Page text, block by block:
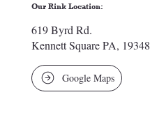
Our Rink Location:
619 Byrd Rd.
Kennett Square PA, 19348
Google Maps